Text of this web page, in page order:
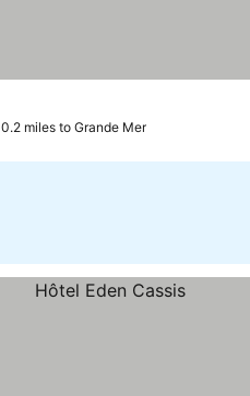
0.2 miles to Grande Mer